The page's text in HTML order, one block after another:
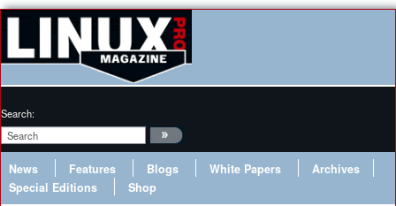
Search:
News Features Blogs White Papers
Archives
Special Editions
Shop